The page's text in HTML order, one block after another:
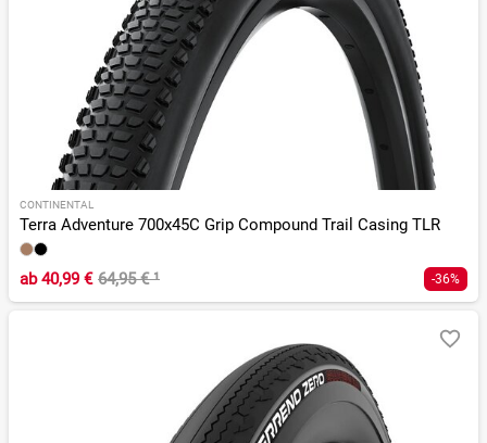
CONTINENTAL
Terra Adventure 700x45C Grip Compound Trail Casing TLR
ab40,99 € 64,95 €¹ -36%